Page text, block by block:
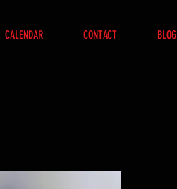
CALENDAR CONTACT BLOG